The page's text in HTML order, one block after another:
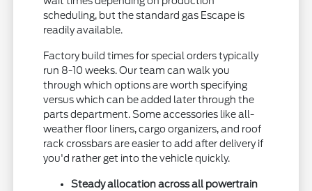
scheduling, but the standard gas Escape is
readily available.
Factory build times for special orders typically
run 8-10 weeks. Our team can walk you
through which options are worth specifying
versus which can be added later through the
parts department. Some accessories like all-
weather floor liners, cargo organizers, and roof
rack crossbars are easier to add after delivery if
you'd rather get into the vehicle quickly.
Steady allocation across all powertrain